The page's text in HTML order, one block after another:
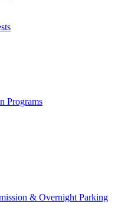
Programs
& Overnight Parking